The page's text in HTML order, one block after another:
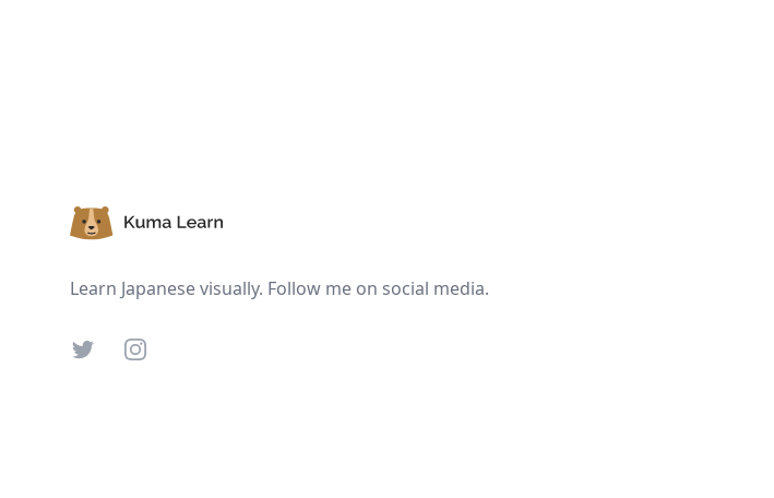
Learn Japanese visually. Follow me on social media.
TwitterInstagram